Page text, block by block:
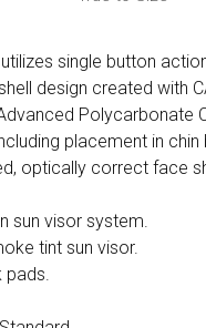
single button
design created with
Polycarbonate
placement in chin
optically correct face
sun visor system.
tint sun visor.
pads.